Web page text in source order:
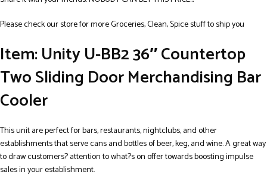
Please check our store for more Groceries, Clean, Spice stuff to ship you
Item: Unity U-BB2 36″ Countertop
Two Sliding Door Merchandising Bar
Cooler
This unit are perfect for bars, restaurants, nightclubs, and other
establishments that serve cans and bottles of beer, keg, and wine. A great way
to draw customers? attention to what?s on offer towards boosting impulse
sales in your establishment.